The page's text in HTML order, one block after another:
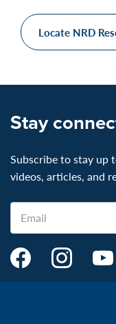
Locate NRD
Stay
Subscribe to stay up
videos, articles, and
Email
Make
Make
Make